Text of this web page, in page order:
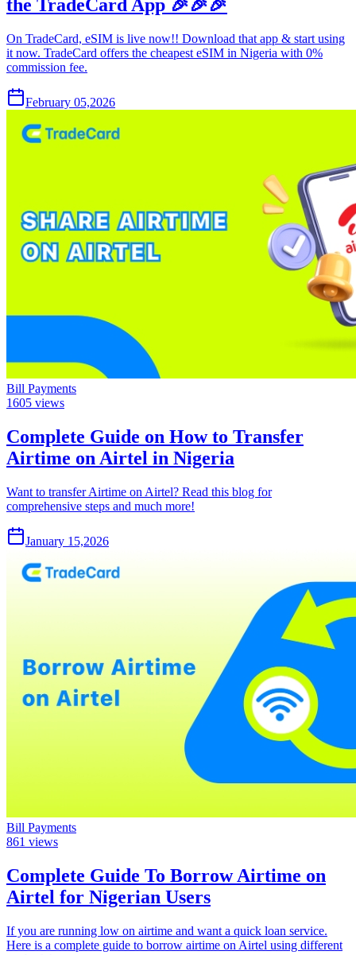
the TradeCard App 🎉🎉🎉
On TradeCard, eSIM is live now!! Download that app & start using
it now. TradeCard offers the cheapest eSIM in Nigeria with 0%
commission fee.
February 05,2026
Bill Payments
1605 views
Complete Guide on How to Transfer
Airtime on Airtel in Nigeria
Want to transfer Airtime on Airtel? Read this blog for
comprehensive steps and much more!
January 15,2026
Bill Payments
861 views
Complete Guide To Borrow Airtime on
Airtel for Nigerian Users
If you are running low on airtime and want a quick loan service.
Here is a complete guide to borrow airtime on Airtel using different